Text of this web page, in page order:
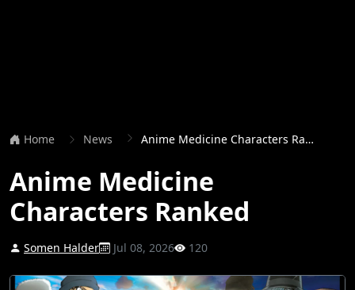
Home News Anime Medicine Characters Ranked
Anime Medicine
Characters Ranked
Somen Halder Jul 08, 2026 120